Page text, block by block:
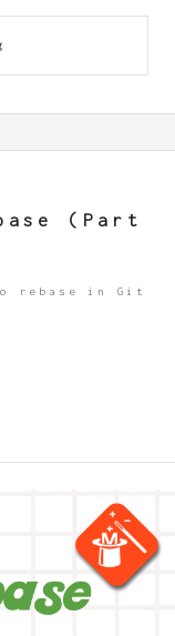
(Part
rebase in Git